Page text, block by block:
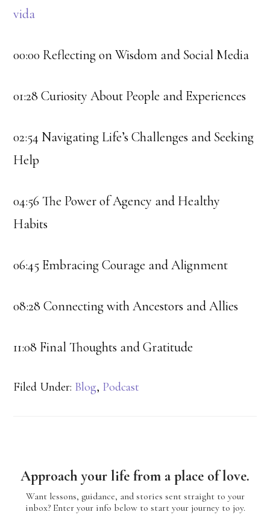
vida
00:00 Reflecting on Wisdom and Social Media
01:28 Curiosity About People and Experiences
02:54 Navigating Life’s Challenges and Seeking
Help
04:56 The Power of Agency and Healthy
Habits
06:45 Embracing Courage and Alignment
08:28 Connecting with Ancestors and Allies
11:08 Final Thoughts and Gratitude
Filed Under: Blog, Podcast
Approach your life from a place of love.
Want lessons, guidance, and stories sent straight to your
inbox? Enter your info below to start your journey to joy.